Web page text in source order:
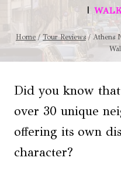
|
Home / Tour Reviews / Athens
Did you know
over 30 unique
offering its own
character?